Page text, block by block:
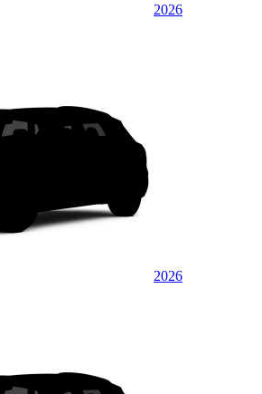
2026
2026